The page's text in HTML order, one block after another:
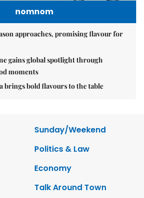
nomnom
approaches, promising flavour for
gains global spotlight through
moments
brings bold flavours to the table
Sunday/Weekend
Politics & Law
Economy
Talk Around Town